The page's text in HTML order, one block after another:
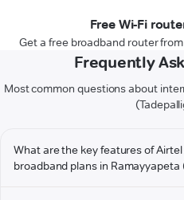
Free Wi-Fi
Get a free broadband router
Frequently
Most common questions about
What are the key features of
broadband plans in Ramayyapeta